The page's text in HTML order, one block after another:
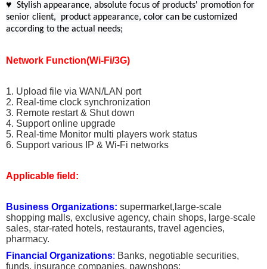
♥ Stylish appearance, absolute focus of products' promotion for
senior client, product appearance, color can be customized
according to the actual needs;
Network Function(Wi-Fi/3G)
1. Upload file via WAN/LAN port
2. Real-time clock synchronization
3. Remote restart & Shut down
4. Support online upgrade
5. Real-time Monitor multi players work status
6. Support various IP & Wi-Fi networks
Applicable field:
Business Organizations: supermarket,large-scale
shopping malls, exclusive agency, chain shops, large-scale
sales, star-rated hotels, restaurants, travel agencies,
pharmacy.
Financial Organizations: Banks, negotiable securities,
funds, insurance companies, pawnshops;